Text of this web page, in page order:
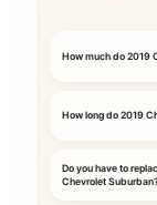
How much do 2019
How long do 2019
Do you have to
Chevrolet